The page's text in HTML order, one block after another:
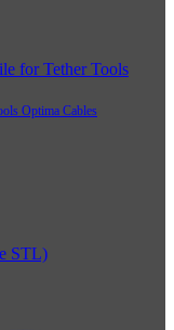
Optima Cables